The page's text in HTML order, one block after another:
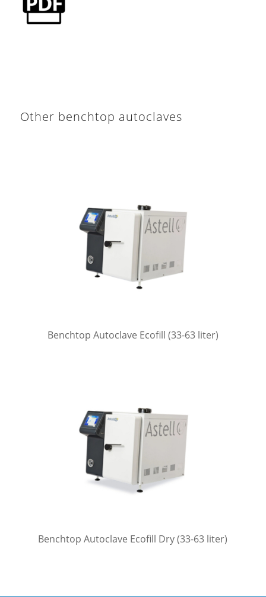
Other benchtop autoclaves
Benchtop Autoclave Ecofill (33-63 liter)
Benchtop Autoclave Ecofill Dry (33-63 liter)